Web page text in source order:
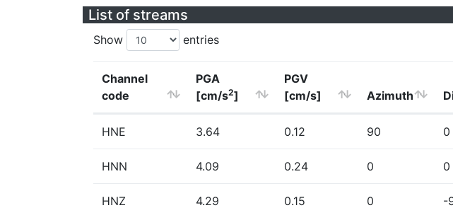
List of streams
Show entries
Channel
code
PGA
[cm/s2]
PGV
[cm/s]
Azimuth
HNE 3.64 0.12 90 0
HNN 4.09 0.24 0 0
HNZ 4.29 0.15 0 -